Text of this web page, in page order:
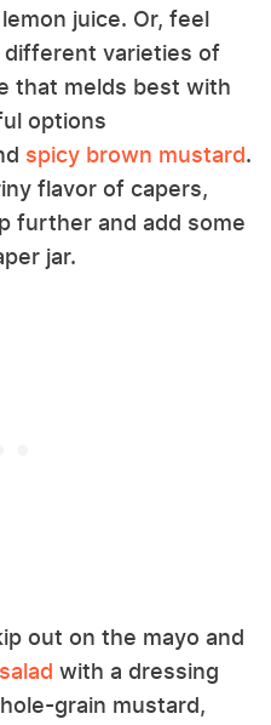
juice. Or, feel
varieties of
that melds best with
options
spicy brown mustard.
flavor of capers,
further and add some
jar.
out on the mayo and
with a dressing
grain mustard,